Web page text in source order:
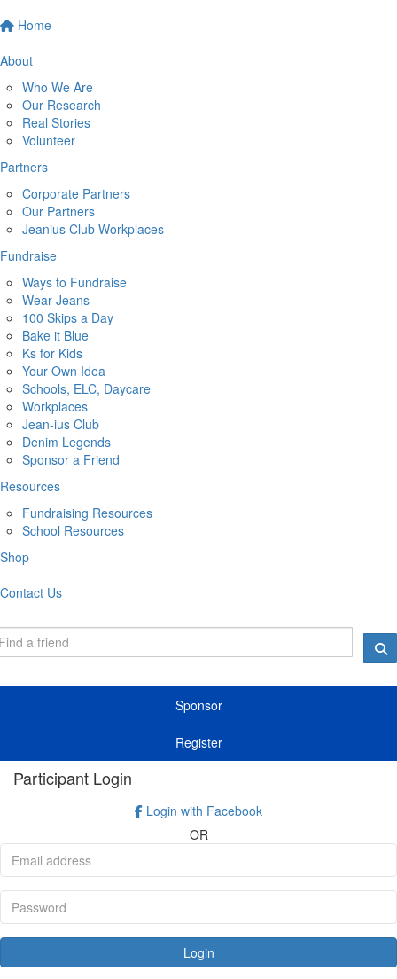
Home
About
Who We Are
Our Research
Real Stories
Volunteer
Partners
Corporate Partners
Our Partners
Jeanius Club Workplaces
Fundraise
Ways to Fundraise
Wear Jeans
100 Skips a Day
Bake it Blue
Ks for Kids
Your Own Idea
Schools, ELC, Daycare
Workplaces
Jean-ius Club
Denim Legends
Sponsor a Friend
Resources
Fundraising Resources
School Resources
Shop
Contact Us
Sponsor
Register
Participant Login
Login with Facebook
OR
Login